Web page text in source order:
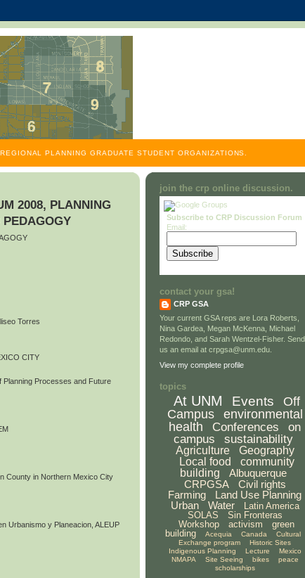
PLANNING GRADUATE STUDENT ORGANIZATIONS.
2008, PLANNING
PEDAGOGY
Torres
CITY
Planning Processes and Future
County in Northern Mexico City
Urbanismo y Planeacion, ALEUP
join the crp online discussion.
Subscribe to CRP Discussion Forum
Email:
contact your gsa!
CRP GSA
Your current GSA reps are Lora Roberts,
Nina Gardea, Megan McKenna, Michael
Redondo, and Sarah Wentzel-Fisher. Send
us an email at crpgsa@unm.edu.
View my complete profile
topics
At UNM Events
Off
Campus
environmental
health
Conferences
on
campus
sustainability
Agriculture
Geography
Local food
community
building
Albuquerque
CRPGSA
Civil rights
Farming
Land Use Planning
Urban
Water
Latin America
SOLAS
Sin Fronteras
Workshop
activism
green
building
Acequia Canada
Cultural
Exchange program
Historic Sites
Indigenous Planning
Lecture
Mexico
NMAPA
Site Seeing bikes
peace
scholarships